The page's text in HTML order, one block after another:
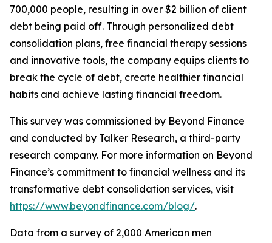
700,000 people, resulting in over $2 billion of client
debt being paid off. Through personalized debt
consolidation plans, free financial therapy sessions
and innovative tools, the company equips clients to
break the cycle of debt, create healthier financial
habits and achieve lasting financial freedom.
This survey was commissioned by Beyond Finance
and conducted by Talker Research, a third-party
research company. For more information on Beyond
Finance’s commitment to financial wellness and its
transformative debt consolidation services, visit
https://www.beyondfinance.com/blog/.
Data from a survey of 2,000 American men